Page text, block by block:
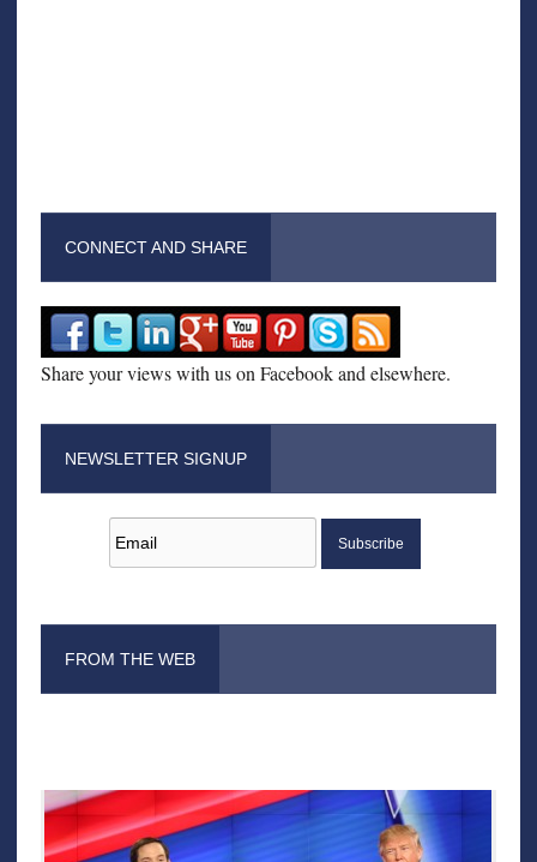
CONNECT AND SHARE
Share your views with us on Facebook and elsewhere.
NEWSLETTER SIGNUP
FROM THE WEB